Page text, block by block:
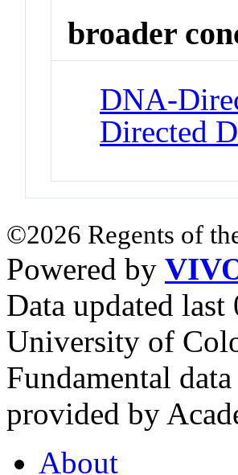
broader
DNA-
Directed
©2026 Regents of
Powered by
Data updated
University of
Fundamental
provided by
About